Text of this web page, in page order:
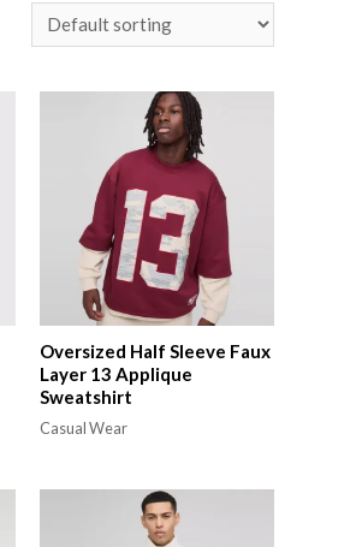
Oversized Half Sleeve Faux
Layer 13 Applique
Sweatshirt
Casual Wear